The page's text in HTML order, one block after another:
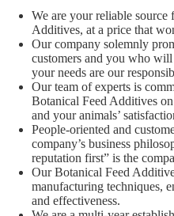
We are your reliable source
Additives, at a price that
Our company solemnly
customers and you who
your needs are our
Our team of experts is
Botanical Feed Additives
and your animals’
People-oriented and
company’s business
reputation first” is the
Our Botanical Feed
manufacturing techniques,
and effectiveness.